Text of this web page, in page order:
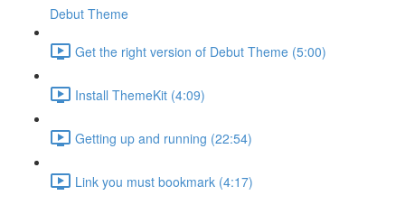
Debut Theme
Get the right version of Debut Theme (5:00)
Install ThemeKit (4:09)
Getting up and running (22:54)
Link you must bookmark (4:17)